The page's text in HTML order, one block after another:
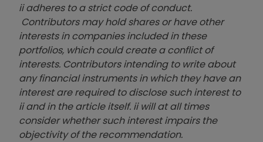
ii adheres to a strict code of conduct.
Contributors may hold shares or have other
interests in companies included in these
portfolios, which could create a conflict of
interests. Contributors intending to write about
any financial instruments in which they have an
interest are required to disclose such interest to
ii and in the article itself. ii will at all times
consider whether such interest impairs the
objectivity of the recommendation.